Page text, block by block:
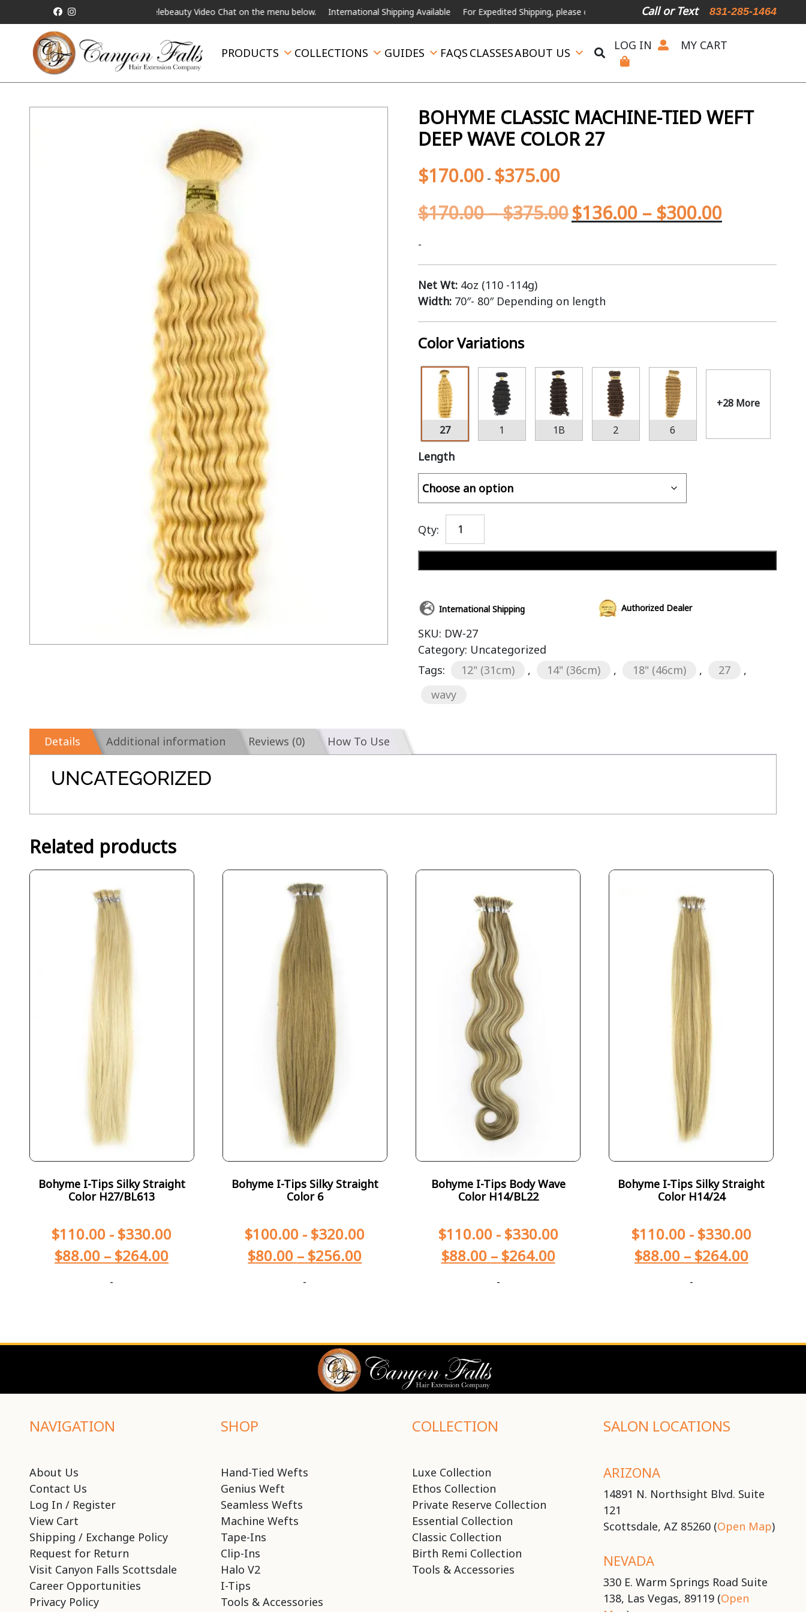
Request a Live Telebeauty Video Chat on the menu below. International Shipping Available For Expedited Shipping, please call or text. Call or Text 831-285-1464
PRODUCTS COLLECTIONS GUIDES FAQS CLASSESABOUT US
LOG IN MY CART
BOHYME CLASSIC MACHINE-TIED WEFT
DEEP WAVE COLOR 27
$170.00- $375.00
$170.00–$375.00$136.00 – $300.00
-
Net Wt:4oz (110 -114g)
Width:70″- 80″ Depending on length
Color Variations
27 1 1B 2 6
+28 More
Length
Qty:
International Shipping Authorized Dealer
SKU: DW-27
Category: Uncategorized
Tags:
12" (31cm) , 14" (36cm) , 18" (46cm) , 27
,
wavy
Details Additional information Reviews (0) How To Use
UNCATEGORIZED
Related products
Bohyme I-Tips Silky Straight
Color H27/BL613
$110.00 - $330.00
$88.00 – $264.00
-
Bohyme I-Tips Silky Straight
Color 6
$100.00 - $320.00
$80.00 – $256.00
-
Bohyme I-Tips Body Wave
Color H14/BL22
$110.00- $330.00
$88.00 – $264.00
-
Bohyme I-Tips Silky Straight
Color H14/24
$110.00- $330.00
$88.00 – $264.00
-
NAVIGATION
About Us
Contact Us
Log In / Register
View Cart
Shipping / Exchange Policy
Request for Return
Visit Canyon Falls Scottsdale
Career Opportunities
Privacy Policy
SHOP
Hand-Tied Wefts
Genius Weft
Seamless Wefts
Machine Wefts
Tape-Ins
Clip-Ins
Halo V2
I-Tips
Tools & Accessories
COLLECTION
Luxe Collection
Ethos Collection
Private Reserve Collection
Essential Collection
Classic Collection
Birth Remi Collection
Tools & Accessories
SALON LOCATIONS
ARIZONA
14891 N. Northsight Blvd. Suite
121
Scottsdale, AZ 85260 (Open Map)
NEVADA
330 E. Warm Springs Road Suite
138, Las Vegas, 89119 (Open